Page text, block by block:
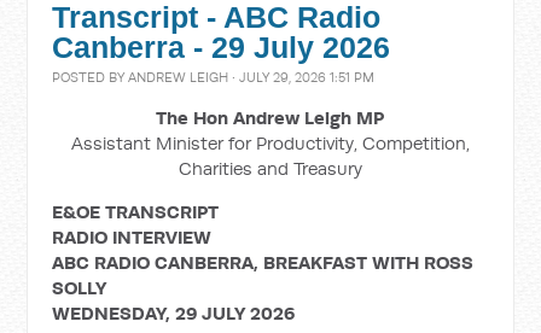
Transcript - ABC Radio
Canberra - 29 July 2026
POSTED BYANDREW LEIGH · JULY 29, 2026 1:51 PM
The Hon Andrew Leigh MP
Assistant Minister for Productivity, Competition,
Charities and Treasury
E&OE TRANSCRIPT
RADIO INTERVIEW
ABC RADIO CANBERRA, BREAKFAST WITH ROSS
SOLLY
WEDNESDAY, 29 JULY 2026